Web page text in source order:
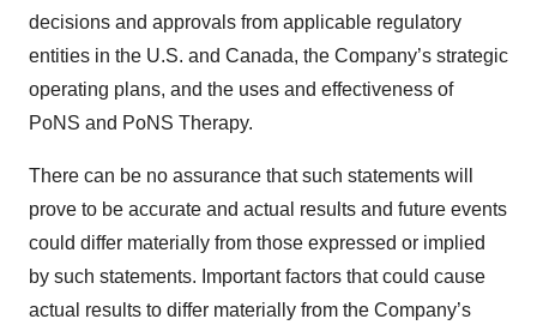
decisions and approvals from applicable regulatory
entities in the U.S. and Canada, the Company’s strategic
operating plans, and the uses and effectiveness of
PoNS and PoNS Therapy.
There can be no assurance that such statements will
prove to be accurate and actual results and future events
could differ materially from those expressed or implied
by such statements. Important factors that could cause
actual results to differ materially from the Company’s